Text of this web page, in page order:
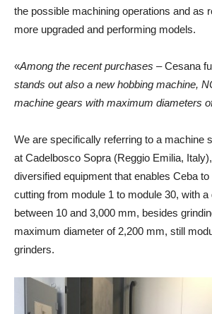
the possible machining operations and as
more upgraded and performing models.
«Among the recent purchases – Cesana
stands out also a new hobbing machine,
machine gears with maximum diameters
We are specifically referring to a machine
at Cadelbosco Sopra (Reggio Emilia,
diversified equipment that enables Ceba
cutting from module 1 to module 30, with
between 10 and 3,000 mm, besides
maximum diameter of 2,200 mm, still
grinders.